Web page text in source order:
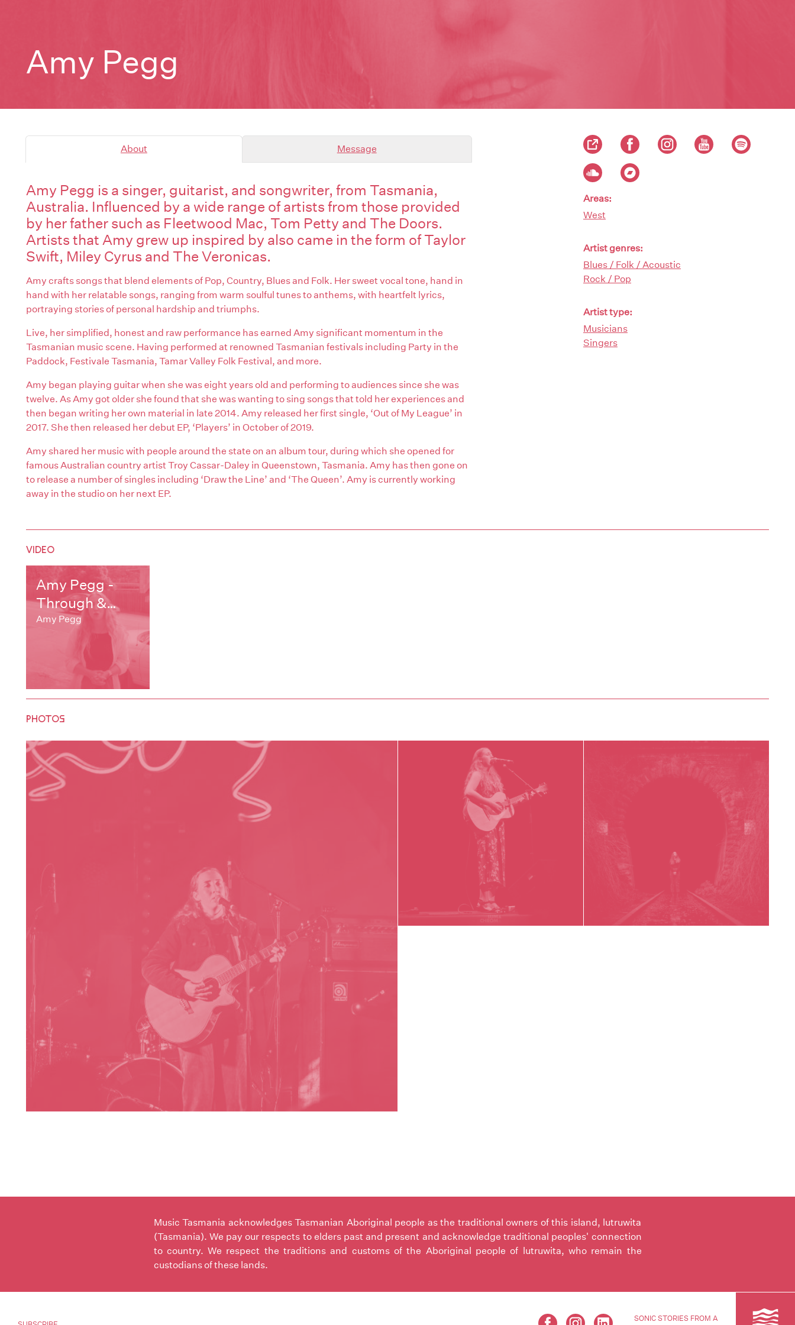
Amy Pegg
About Message
Amy Pegg is a singer, guitarist, and songwriter, from Tasmania,
Australia. Influenced by a wide range of artists from those provided
by her father such as Fleetwood Mac, Tom Petty and The Doors.
Artists that Amy grew up inspired by also came in the form of Taylor
Swift, Miley Cyrus and The Veronicas.
Amy crafts songs that blend elements of Pop, Country, Blues and Folk. Her sweet vocal tone, hand in
hand with her relatable songs, ranging from warm soulful tunes to anthems, with heartfelt lyrics,
portraying stories of personal hardship and triumphs.
Live, her simplified, honest and raw performance has earned Amy significant momentum in the
Tasmanian music scene. Having performed at renowned Tasmanian festivals including Party in the
Paddock, Festivale Tasmania, Tamar Valley Folk Festival, and more.
Amy began playing guitar when she was eight years old and performing to audiences since she was
twelve. As Amy got older she found that she was wanting to sing songs that told her experiences and
then began writing her own material in late 2014. Amy released her first single, ‘Out of My League’ in
2017. She then released her debut EP, ‘Players’ in October of 2019.
Amy shared her music with people around the state on an album tour, during which she opened for
famous Australian country artist Troy Cassar-Daley in Queenstown, Tasmania. Amy has then gone on
to release a number of singles including ‘Draw the Line’ and ‘The Queen’. Amy is currently working
away in the studio on her next EP.
Areas:
West
Artist genres:
Blues / Folk / Acoustic
Rock / Pop
Artist type:
Musicians
Singers
VIDEO
Amy Pegg -
Through &
Through
Amy Pegg
PHOTOS
Music Tasmania acknowledges Tasmanian Aboriginal people as the traditional owners of this island, lutruwita
(Tasmania). We pay our respects to elders past and present and acknowledge traditional peoples' connection
to country. We respect the traditions and customs of the Aboriginal people of lutruwita, who remain the
custodians of these lands.
SONIC STORIES FROM A